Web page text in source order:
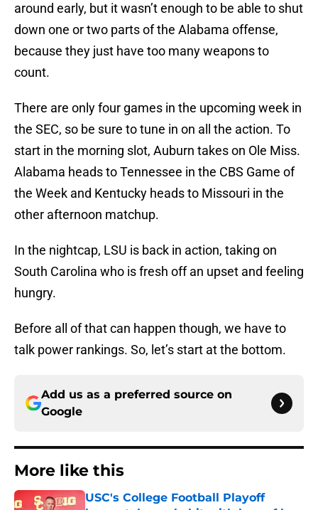
around early, but it wasn’t enough to be able to shut
down one or two parts of the Alabama offense,
because they just have too many weapons to
count.
There are only four games in the upcoming week in
the SEC, so be sure to tune in on all the action. To
start in the morning slot, Auburn takes on Ole Miss.
Alabama heads to Tennessee in the CBS Game of
the Week and Kentucky heads to Missouri in the
other afternoon matchup.
In the nightcap, LSU is back in action, taking on
South Carolina who is fresh off an upset and feeling
hungry.
Before all of that can happen though, we have to
talk power rankings. So, let’s start at the bottom.
Add us as a preferred source on
Google
More like this
USC's College Football Playoff